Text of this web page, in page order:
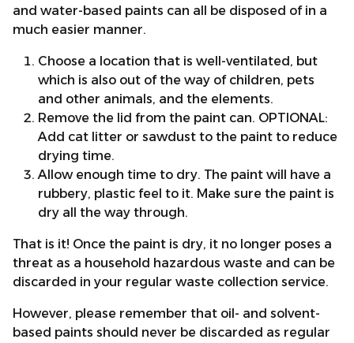
and water-based paints can all be disposed of in a
much easier manner.
Choose a location that is well-ventilated, but
which is also out of the way of children, pets
and other animals, and the elements.
Remove the lid from the paint can. OPTIONAL:
Add cat litter or sawdust to the paint to reduce
drying time.
Allow enough time to dry. The paint will have a
rubbery, plastic feel to it. Make sure the paint is
dry all the way through.
That is it! Once the paint is dry, it no longer poses a
threat as a household hazardous waste and can be
discarded in your regular waste collection service.
However, please remember that oil- and solvent-
based paints should never be discarded as regular